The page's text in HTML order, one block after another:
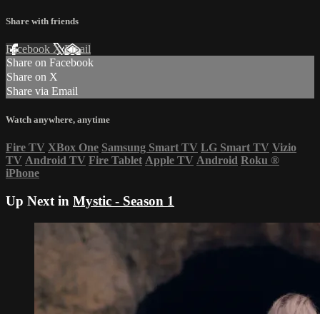
Share with friends
Facebook XEmail
Share on Facebook
Share on X
Share via Email
Watch anywhere, anytime
Fire TV XBox One Samsung Smart TV LG Smart TV Vizio
TV Android TV Fire Tablet Apple TV Android Roku ®
iPhone
Up Next in Mystic - Season 1